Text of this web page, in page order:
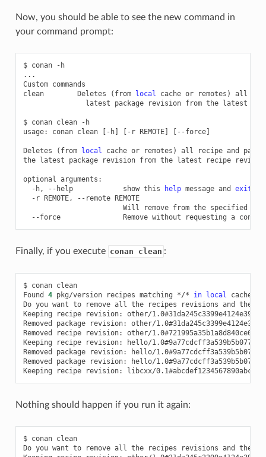
Now, you should be able to see the new command in
your command prompt:
$ conan
-h
...
Custom commands
clean
Deletes ( from local cache or remotes ) all
latest
package revision from the latest
$ conan clean
-h
usage:
conan clean [ -h] [ -r REMOTE] [ --force]
Deletes ( from local cache or remotes ) all recipe and
the latest package revision from the latest recipe
optional
-h,
--help show this help message and
exit
-r REMOTE, --remote
REMOTE
Will
remove from the specified
--force
Remove without requesting a
Finally, if you execute conan clean :
$ conan clean
Found
4 pkg/version recipes matching */* in local
cache
Do you want to remove all the recipes revisions and their
Keeping
recipe revision:
other/
Removed
package revision:
other/
Removed
recipe revision:
other/
Keeping
recipe revision:
hello/
Removed
package revision:
hello/
Removed
package revision:
hello/
Keeping
recipe revision: libcxx/
Nothing should happen if you run it again:
$ conan clean
Do you want to remove all the recipes revisions and their